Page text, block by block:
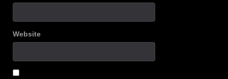
Website